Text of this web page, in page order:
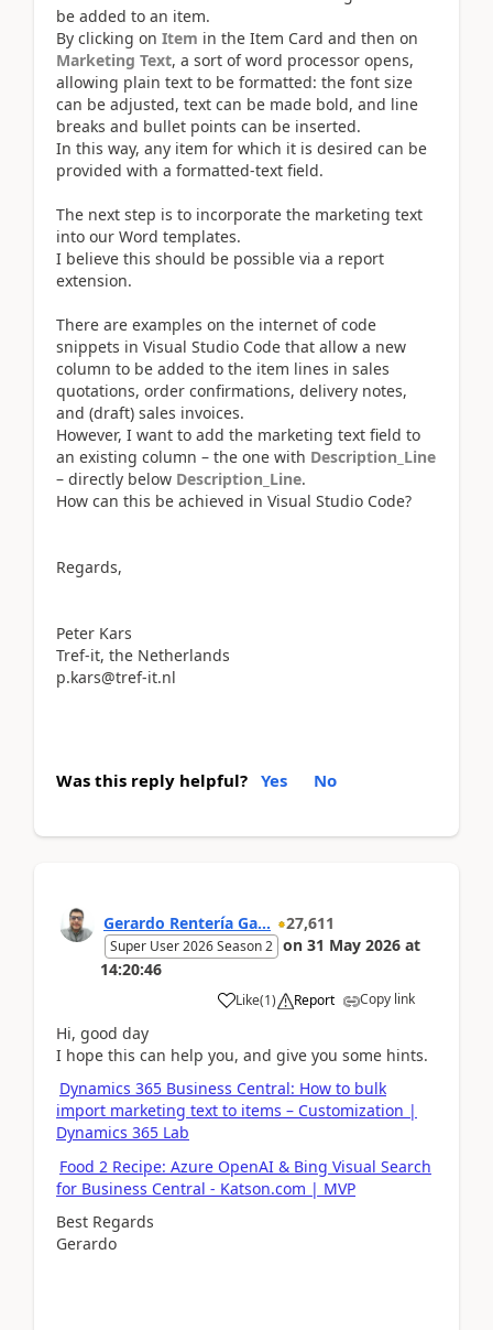
be added to an item.
By clicking on Item in the Item Card and then on
Marketing Text, a sort of word processor opens,
allowing plain text to be formatted: the font size
can be adjusted, text can be made bold, and line
breaks and bullet points can be inserted.
In this way, any item for which it is desired can be
provided with a formatted-text field.
The next step is to incorporate the marketing text
into our Word templates.
I believe this should be possible via a report
extension.
There are examples on the internet of code
snippets in Visual Studio Code that allow a new
column to be added to the item lines in sales
quotations, order confirmations, delivery notes,
and (draft) sales invoices.
However, I want to add the marketing text field to
an existing column – the one with Description_Line
– directly below Description_Line.
How can this be achieved in Visual Studio Code?
Regards,
Peter Kars
Tref-it, the Netherlands
p.kars@tref-it.nl
Was this reply helpful? Yes No
Gerardo Rentería Ga... 27,611
Super User 2026 Season 2 on 31 May 2026 at
14:20:46
Like(1) Report Copy link
Hi, good day
I hope this can help you, and give you some hints.
Dynamics 365 Business Central: How to bulk
import marketing text to items – Customization |
Dynamics 365 Lab
Food 2 Recipe: Azure OpenAI & Bing Visual Search
for Business Central - Katson.com | MVP
Best Regards
Gerardo